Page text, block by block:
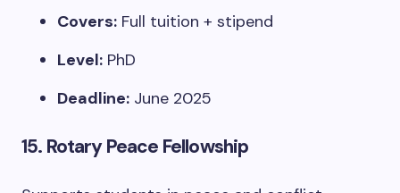
Covers: Full tuition + stipend
Level: PhD
Deadline: June 2025
15. Rotary Peace Fellowship